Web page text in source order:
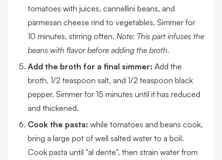
tomatoes with juices, cannellini beans, and
parmesan cheese rind to vegetables. Simmer for
10 minutes, stirring often. Note: This part infuses the
beans with flavor before adding the broth.
Add the broth for a final simmer: Add the
broth, 1/2 teaspoon salt, and 1/2 teaspoon black
pepper. Simmer for 15 minutes until it has reduced
and thickened.
Cook the pasta: while tomatoes and beans cook,
bring a large pot of well salted water to a boil.
Cook pasta until "al dente", then strain water from